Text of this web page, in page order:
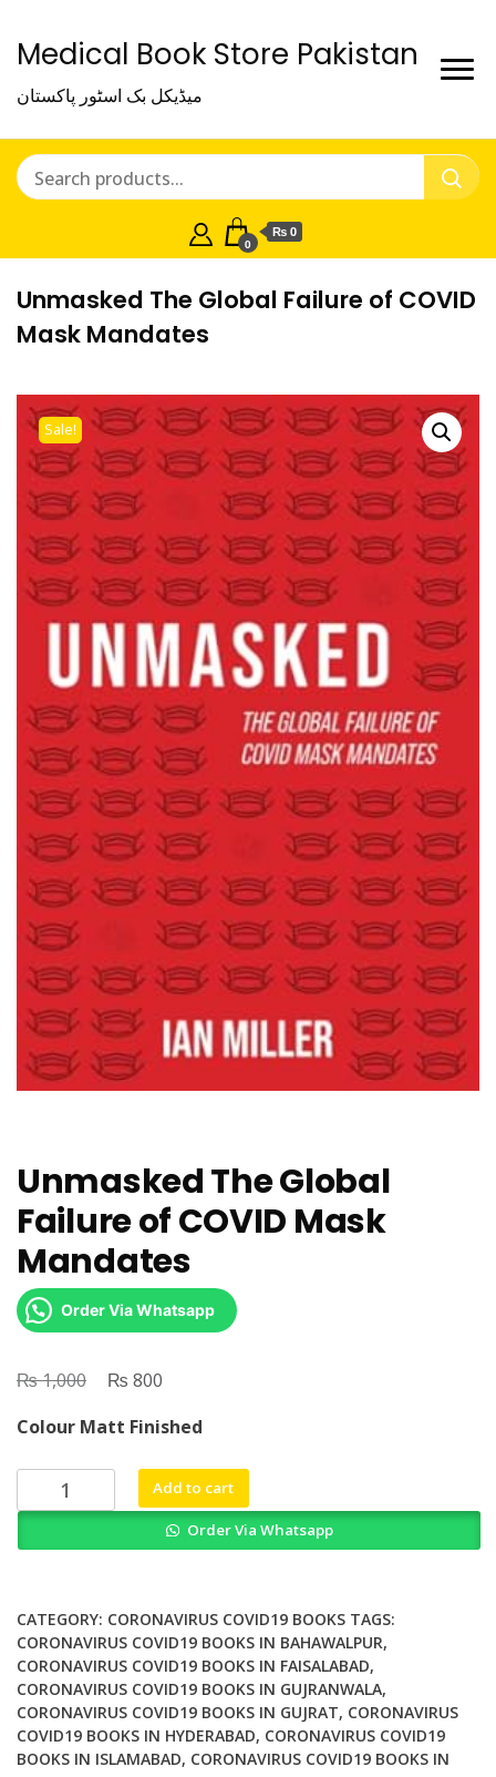
Medical Book Store Pakistan
میڈیکل بک اسٹور پاکستان
0
₨ 0
Unmasked The Global Failure of COVID
Mask Mandates
Sale!
Unmasked The Global
Failure of COVID Mask
Mandates
Order Via Whatsapp
₨1,000
Original
was:
₨ 1,000.
₨ 800
is:
₨ 800.
Colour Matt Finished
Unmasked
The
COVID
Mask
Mandates
quantity
Add to cart
Order Via Whatsapp
CATEGORY: CORONAVIRUS COVID19 BOOKS TAGS:
CORONAVIRUS COVID19 BOOKS IN BAHAWALPUR,
CORONAVIRUS COVID19 BOOKS IN FAISALABAD,
CORONAVIRUS COVID19 BOOKS IN GUJRANWALA,
CORONAVIRUS COVID19 BOOKS IN GUJRAT, CORONAVIRUS
COVID19 BOOKS IN HYDERABAD, CORONAVIRUS COVID19
BOOKS IN ISLAMABAD, CORONAVIRUS COVID19 BOOKS IN